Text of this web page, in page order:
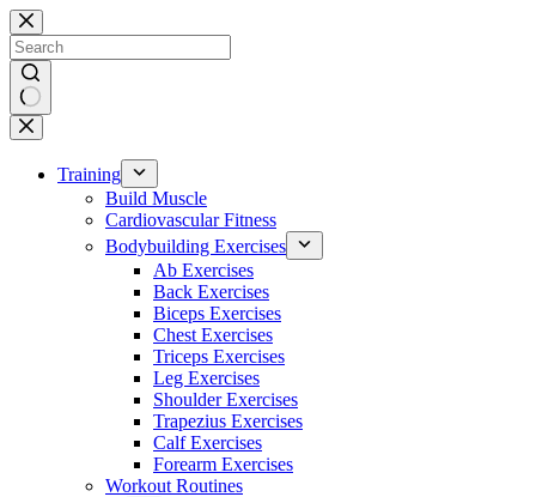
Skip
to
content
No
results
Training
Build Muscle
Cardiovascular Fitness
Bodybuilding Exercises
Ab Exercises
Back Exercises
Biceps Exercises
Chest Exercises
Triceps Exercises
Leg Exercises
Shoulder Exercises
Trapezius Exercises
Calf Exercises
Forearm Exercises
Workout Routines